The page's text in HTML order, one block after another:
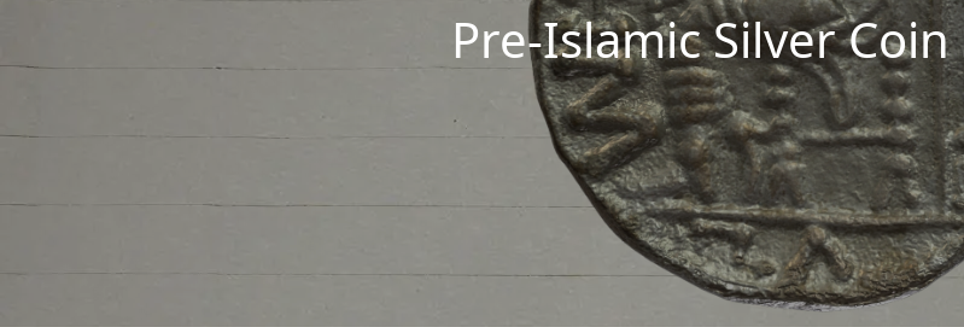
Pre-Islamic Silver Coin